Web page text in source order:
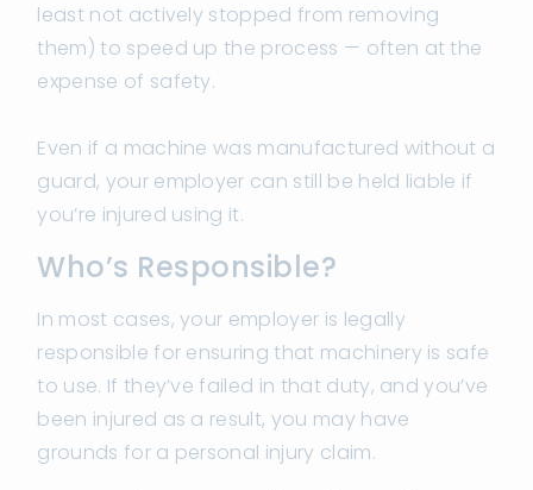
least not actively stopped from removing
them) to speed up the process — often at the
expense of safety.
Even if a machine was manufactured without a
guard, your employer can still be held liable if
you’re injured using it.
Who’s Responsible?
In most cases, your employer is legally
responsible for ensuring that machinery is safe
to use. If they’ve failed in that duty, and you’ve
been injured as a result, you may have
grounds for a personal injury claim.